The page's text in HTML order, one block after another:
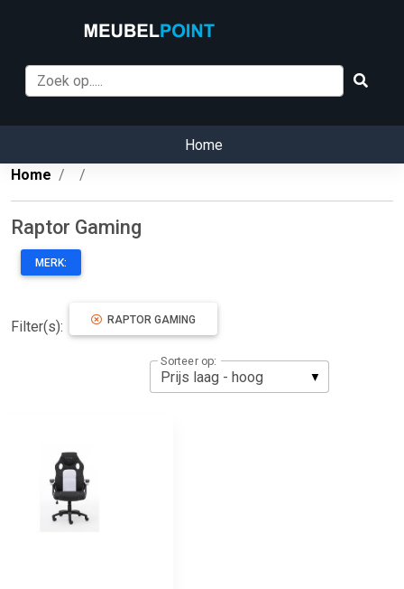
Home
Home
Raptor Gaming
MERK:
Filter(s): RAPTOR GAMING
Sorteer op: